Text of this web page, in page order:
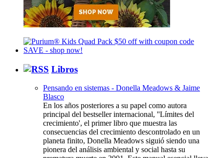
Libros
Pensando en sistemas - Donella Meadows & Jaime
Blasco
En los años posteriores a su papel como autora
principal del bestseller internacional, ''Límites del
crecimiento', el primer libro que muestra las
consecuencias del crecimiento descontrolado en un
planeta finito, Donella Meadows siguió siendo una
pionera del análisis ambiental y social hasta su